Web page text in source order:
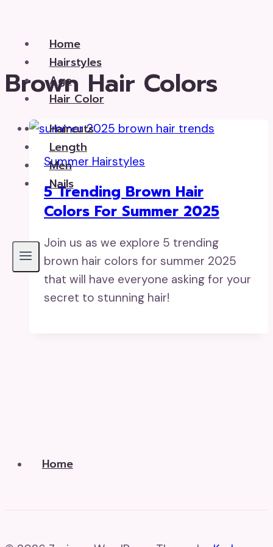
content Home
Hairstyles
Age
Hair Color
Haircuts
Length
Men
Nails
Brown Hair Colors
Summer Hairstyles
5 Trending Brown Hair
Colors For Summer 2025
Join us as we explore 5 trending
brown hair colors for summer 2025
that will have everyone asking for your
secret to stunning hair!
Home